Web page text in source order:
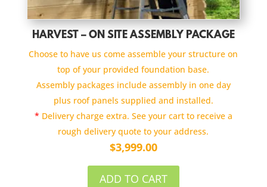
HARVEST – ON SITE ASSEMBLY PACKAGE
Choose to have us come assemble your structure on
top of your provided foundation base.
Assembly packages include assembly in one day
plus roof panels supplied and installed.
* Delivery charge extra. See your cart to receive a
rough delivery quote to your address.
$3,999.00
ADD TO CART